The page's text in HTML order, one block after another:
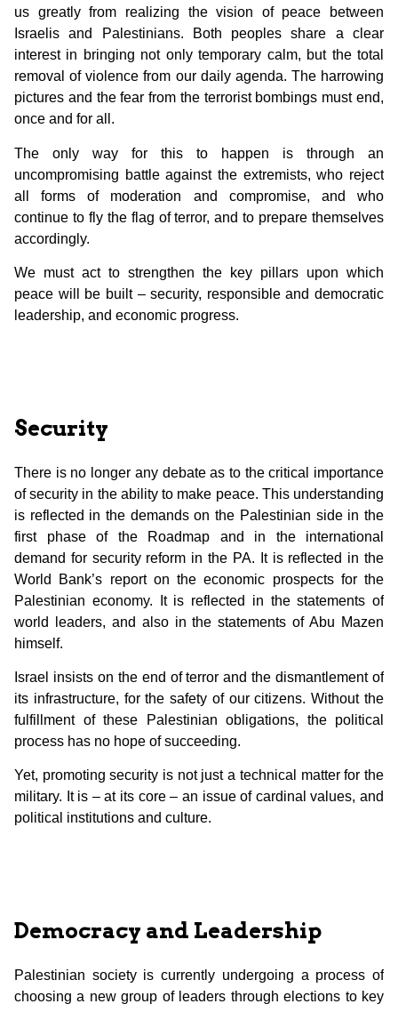
us greatly from realizing the vision of peace between
Israelis and Palestinians. Both peoples share a clear
interest in bringing not only temporary calm, but the total
removal of violence from our daily agenda. The harrowing
pictures and the fear from the terrorist bombings must end,
once and for all.
The only way for this to happen is through an
uncompromising battle against the extremists, who reject
all forms of moderation and compromise, and who
continue to fly the flag of terror, and to prepare themselves
accordingly.
We must act to strengthen the key pillars upon which
peace will be built – security, responsible and democratic
leadership, and economic progress.
Security
There is no longer any debate as to the critical importance
of security in the ability to make peace. This understanding
is reflected in the demands on the Palestinian side in the
first phase of the Roadmap and in the international
demand for security reform in the PA. It is reflected in the
World Bank’s report on the economic prospects for the
Palestinian economy. It is reflected in the statements of
world leaders, and also in the statements of Abu Mazen
himself.
Israel insists on the end of terror and the dismantlement of
its infrastructure, for the safety of our citizens. Without the
fulfillment of these Palestinian obligations, the political
process has no hope of succeeding.
Yet, promoting security is not just a technical matter for the
military. It is – at its core – an issue of cardinal values, and
political institutions and culture.
Democracy and Leadership
Palestinian society is currently undergoing a process of
choosing a new group of leaders through elections to key